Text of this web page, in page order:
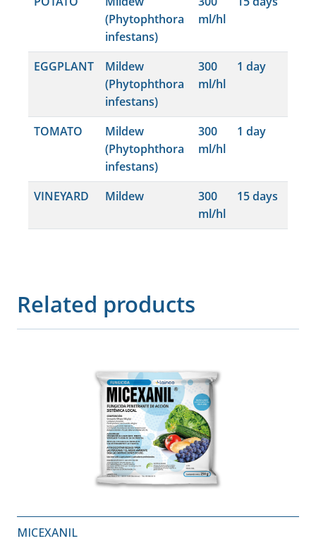
(Phytophthora
infestans)
ml/hl
EGGPLANT
Mildew
(Phytophthora
infestans)
300
ml/hl
1 day
TOMATO
Mildew
(Phytophthora
infestans)
300
ml/hl
1 day
VINEYARD Mildew
300
ml/hl
15 days
Related products
MICEXANIL